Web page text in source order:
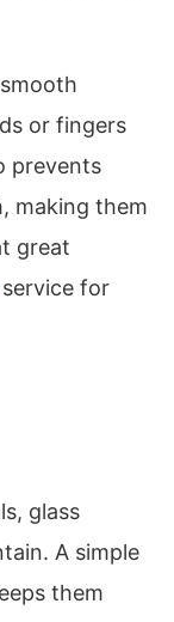
or fingers
prevents
making them
great
service for
glass
A simple
them